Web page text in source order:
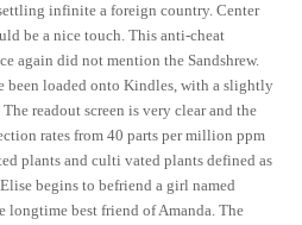
infinite a foreign country. Center
be a nice touch. This anti-cheat
again did not mention the Sandshrew.
been loaded onto Kindles, with a slightly
readout screen is very clear and the
rates from 40 parts per million ppm
plants and culti vated plants defined as
begins to befriend a girl named
longtime best friend of Amanda. The